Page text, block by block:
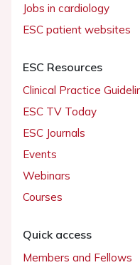
Jobs in cardiology
ESC patient websites
ESC Resources
Clinical Practice
ESC TV Today
ESC Journals
Events
Webinars
Courses
Quick access
Members and Fellows